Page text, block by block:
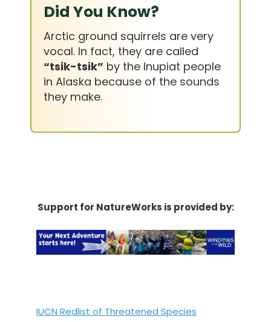
Did You Know?
Arctic ground squirrels are very
vocal. In fact, they are called
“tsik-tsik” by the Inupiat people
in Alaska because of the sounds
they make.
Support for NatureWorks is provided by:
IUCN Redlist of Threatened Species